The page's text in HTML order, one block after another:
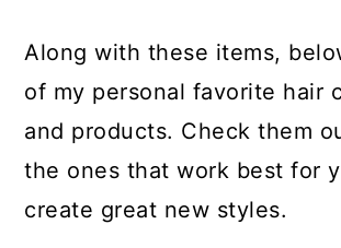
Along with these items,
of my personal favorite hair
and products. Check them
the ones that work best for
create great new styles.